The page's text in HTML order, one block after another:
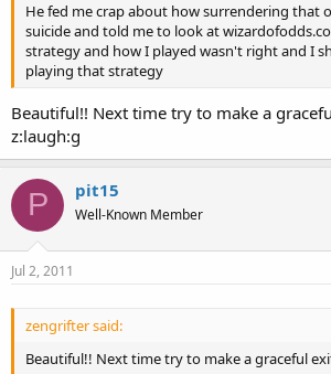
He fed me crap about how surrendering that
suicide and told me to look at
strategy and how I played wasn't right and I
playing that strategy
Beautiful!! Next time try to make a
z:laugh:g
P pit15
Well-Known Member
Jul 2, 2011
zengrifter said:
Beautiful!! Next time try to make a graceful